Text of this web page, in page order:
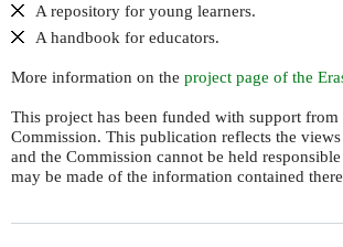
A repository for young learners.
A handbook for educators.
More information on the project page of the
This project has been funded with support from
Commission. This publication reflects the
and the Commission cannot be held
may be made of the information contained